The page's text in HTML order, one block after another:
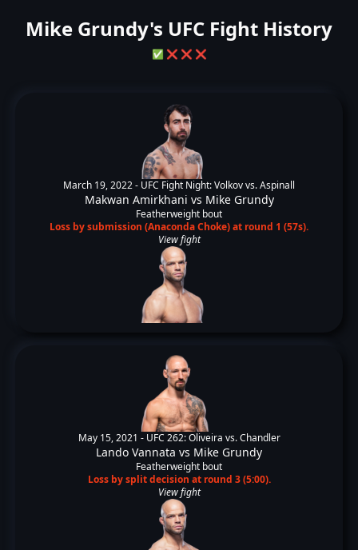
Mike Grundy's UFC Fight History
✅ ❌ ❌ ❌
March 19, 2022 - UFC Fight Night: Volkov vs. Aspinall
Makwan Amirkhani vs Mike Grundy
Featherweight bout
Loss by submission (Anaconda Choke) at round 1 (57s).
View fight
May 15, 2021 - UFC 262: Oliveira vs. Chandler
Lando Vannata vs Mike Grundy
Featherweight bout
Loss by split decision at round 3 (5:00).
View fight